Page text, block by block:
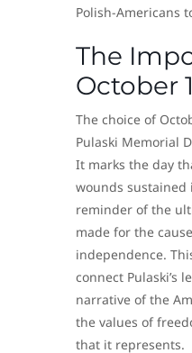
Polish-Americans
The
October
The choice of
Pulaski Memorial
It marks the day
wounds sustained
reminder of the
made for the
independence.
connect Pulaski’s
narrative of the
the values of
that it represents.